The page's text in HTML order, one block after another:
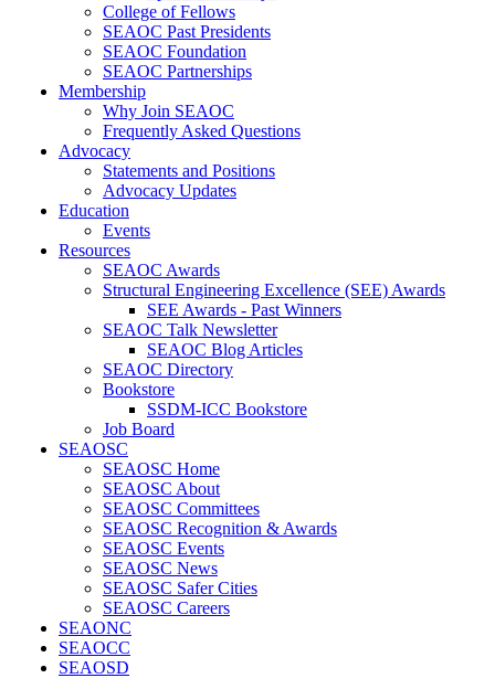
College of Fellows
SEAOC Past Presidents
SEAOC Foundation
SEAOC Partnerships
Membership
Why Join SEAOC
Frequently Asked Questions
Advocacy
Statements and Positions
Advocacy Updates
Education
Events
Resources
SEAOC Awards
Structural Engineering Excellence (SEE) Awards
SEE Awards - Past Winners
SEAOC Talk Newsletter
SEAOC Blog Articles
SEAOC Directory
Bookstore
SSDM-ICC Bookstore
Job Board
SEAOSC
SEAOSC Home
SEAOSC About
SEAOSC Committees
SEAOSC Recognition & Awards
SEAOSC Events
SEAOSC News
SEAOSC Safer Cities
SEAOSC Careers
SEAONC
SEAOCC
SEAOSD